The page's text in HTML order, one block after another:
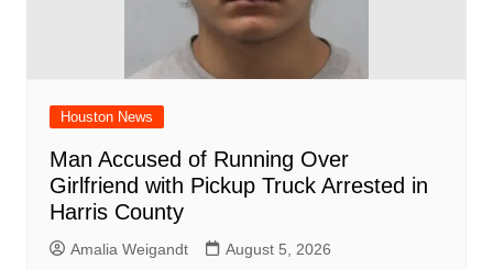
Houston News
Man Accused of Running Over
Girlfriend with Pickup Truck Arrested in
Harris County
Amalia Weigandt August 5, 2026